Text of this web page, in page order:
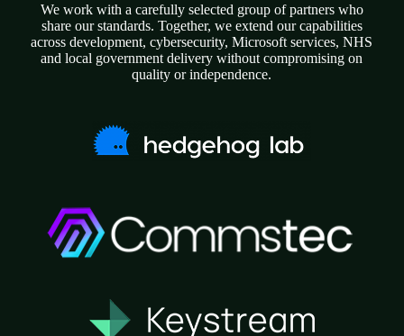
We work with a carefully selected group of partners who
share our standards. Together, we extend our capabilities
across development, cybersecurity, Microsoft services, NHS
and local government delivery without compromising on
quality or independence.